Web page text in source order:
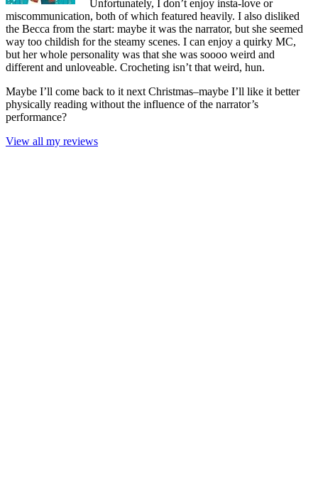
Unfortunately, I don’t enjoy insta-love or
miscommunication, both of which featured heavily. I also disliked
the Becca from the start: maybe it was the narrator, but she seemed
way too childish for the steamy scenes. I can enjoy a quirky MC,
but her whole personality was that she was soooo weird and
different and unloveable. Crocheting isn’t that weird, hun.
Maybe I’ll come back to it next Christmas–maybe I’ll like it better
physically reading without the influence of the narrator’s
performance?
View all my reviews